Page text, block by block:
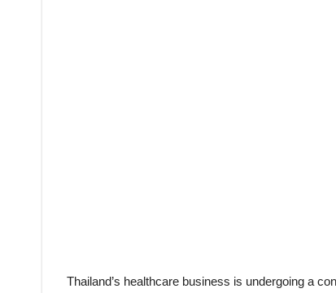
Thailand’s healthcare business is undergoing a